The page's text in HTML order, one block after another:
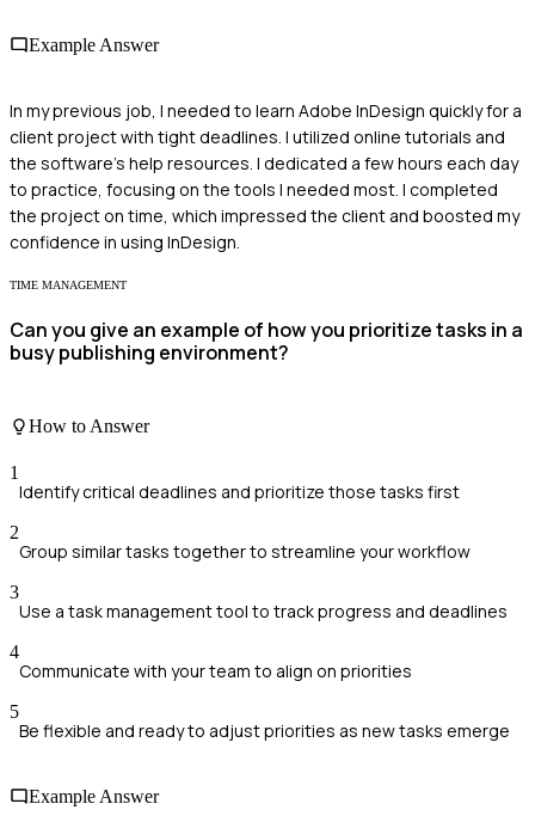
Example Answer
In my previous job, I needed to learn Adobe InDesign quickly for a
client project with tight deadlines. I utilized online tutorials and
the software's help resources. I dedicated a few hours each day
to practice, focusing on the tools I needed most. I completed
the project on time, which impressed the client and boosted my
confidence in using InDesign.
TIME MANAGEMENT
Can you give an example of how you prioritize tasks in a
busy publishing environment?
How to Answer
1
Identify critical deadlines and prioritize those tasks first
2
Group similar tasks together to streamline your workflow
3
Use a task management tool to track progress and deadlines
4
Communicate with your team to align on priorities
5
Be flexible and ready to adjust priorities as new tasks emerge
Example Answer